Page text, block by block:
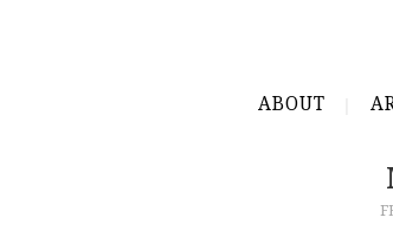
ABOUT